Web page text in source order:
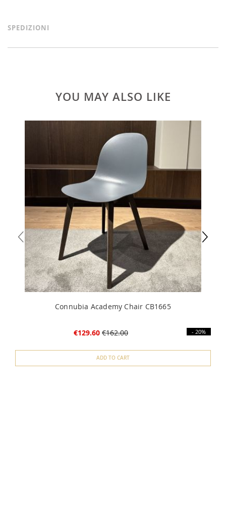
SPEDIZIONI
YOU MAY ALSO LIKE
Connubia Academy Chair CB1665
€129.60 €162.00 - 20%
ADD TO CART